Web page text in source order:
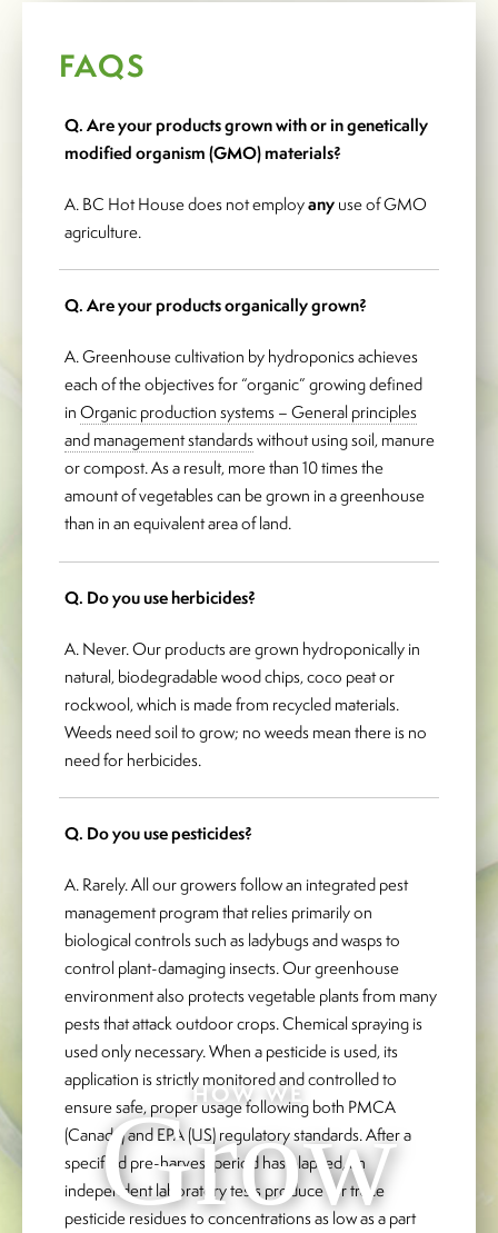
HOW WE
Grow
FAQS
Q. Are your products grown with or in genetically
modified organism (GMO) materials?
A. BC Hot House does not employanyuse of GMO
agriculture.
Q. Are your products organically grown?
A. Greenhouse cultivation by hydroponics achieves
each of the objectives for “organic” growing defined
inOrganic production systems – General principles
and management standardswithout using soil, manure
or compost. As a result, more than 10 times the
amount of vegetables can be grown in a greenhouse
than in an equivalent area of land.
Q. Do you use herbicides?
A. Never. Our products are grown hydroponically in
natural, biodegradable wood chips, coco peat or
rockwool, which is made from recycled materials.
Weeds need soil to grow; no weeds mean there is no
need for herbicides.
Q. Do you use pesticides?
A. Rarely. All our growers follow an integrated pest
management program that relies primarily on
biological controls such as ladybugs and wasps to
control plant-damaging insects. Our greenhouse
environment also protects vegetable plants from many
pests that attack outdoor crops. Chemical spraying is
used only necessary. When a pesticide is used, its
application is strictly monitored and controlled to
ensure safe, proper usage following both PMCA
(Canada) and EPA (US) regulatory standards. After a
specified pre-harvest period has elapsed, an
independent laboratory tests produce for trace
pesticide residues to concentrations as low as a part